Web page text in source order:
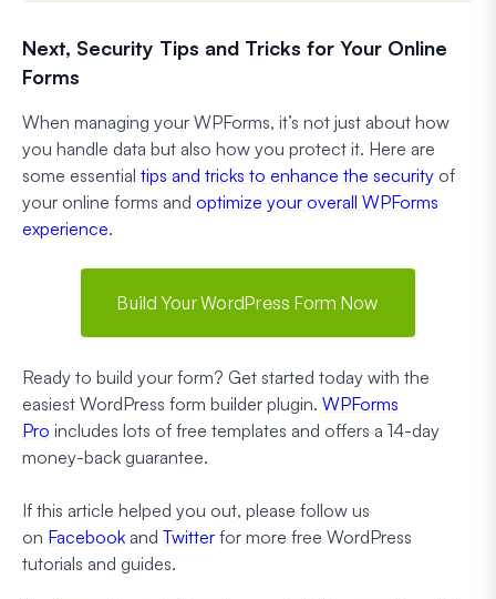
Next, Security Tips and Tricks for Your Online
Forms
When managing your WPForms, it’s not just about how
you handle data but also how you protect it. Here are
some essential tips and tricks to enhance the security of
your online forms and optimize your overall WPForms
experience.
Build Your WordPress Form Now
Ready to build your form? Get started today with the
easiest WordPress form builder plugin. WPForms
Pro includes lots of free templates and offers a 14-day
money-back guarantee.
If this article helped you out, please follow us
on Facebook and Twitter for more free WordPress
tutorials and guides.